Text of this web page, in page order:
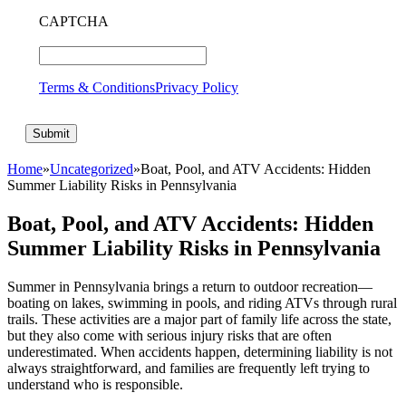
CAPTCHA
Terms & ConditionsPrivacy Policy
Home»Uncategorized»Boat, Pool, and ATV Accidents: Hidden
Summer Liability Risks in Pennsylvania
Boat, Pool, and ATV Accidents: Hidden
Summer Liability Risks in Pennsylvania
Summer in Pennsylvania brings a return to outdoor recreation—
boating on lakes, swimming in pools, and riding ATVs through rural
trails. These activities are a major part of family life across the state,
but they also come with serious injury risks that are often
underestimated. When accidents happen, determining liability is not
always straightforward, and families are frequently left trying to
understand who is responsible.